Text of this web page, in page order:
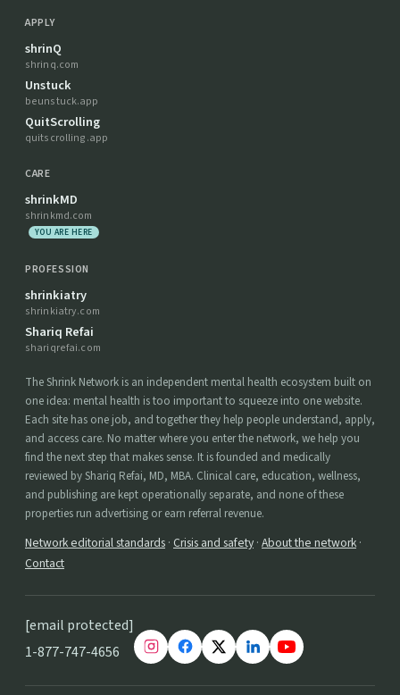
APPLY
shrinQ
shrinq.com
Unstuck
beunstuck.app
QuitScrolling
quitscrolling.app
CARE
shrinkMD
shrinkmd.com
YOU ARE HERE
PROFESSION
shrinkiatry
shrinkiatry.com
Shariq Refai
shariqrefai.com
The Shrink Network is an independent mental health ecosystem built on
one idea: mental health is too important to squeeze into one website.
Each site has one job, and together they help people understand, apply,
and access care. No matter where you enter the network, we help you
find the next step that makes sense. It is founded and medically
reviewed by Shariq Refai, MD, MBA. Clinical care, education, wellness,
and publishing are kept operationally separate, and none of these
properties run advertising or earn referral revenue.
Network editorial standards · Crisis and safety · About the network ·
Contact
[email protected]
1-877-747-4656